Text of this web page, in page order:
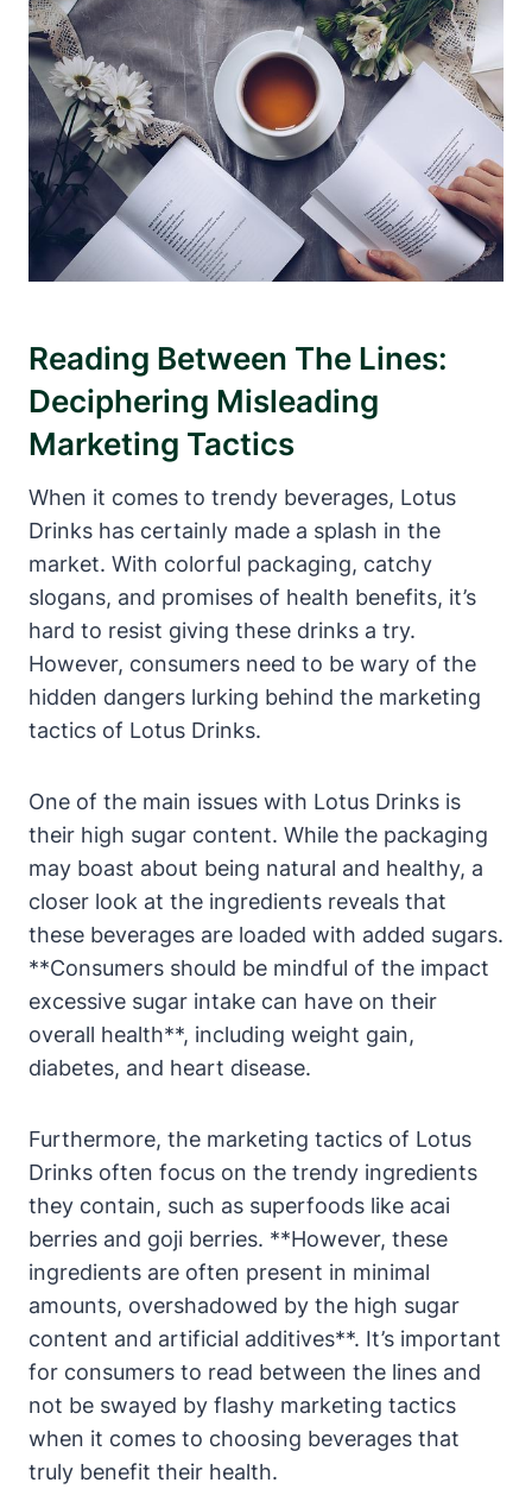
Reading Between The Lines:
Deciphering Misleading
Marketing Tactics
When it comes to trendy beverages, Lotus
Drinks has certainly made a splash in the
market. With colorful packaging, catchy
slogans, and promises of health benefits, it’s
hard to resist giving these drinks a try.
However, consumers need to be wary of the
hidden dangers lurking behind the marketing
tactics of Lotus Drinks.
One of the main issues with Lotus Drinks is
their high sugar content. While the packaging
may boast about being natural and healthy, a
closer look at the ingredients reveals that
these beverages are loaded with added sugars.
**Consumers should be mindful of the impact
excessive sugar intake can have on their
overall health**, including weight gain,
diabetes, and heart disease.
Furthermore, the marketing tactics of Lotus
Drinks often focus on the trendy ingredients
they contain, such as superfoods like acai
berries and goji berries. **However, these
ingredients are often present in minimal
amounts, overshadowed by the high sugar
content and artificial additives**. It’s important
for consumers to read between the lines and
not be swayed by flashy marketing tactics
when it comes to choosing beverages that
truly benefit their health.